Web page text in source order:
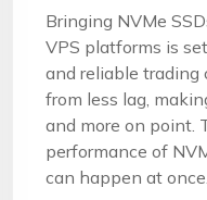
Bringing NVMe
VPS platforms is
and reliable trading
from less lag,
and more on point.
performance of
can happen at once.